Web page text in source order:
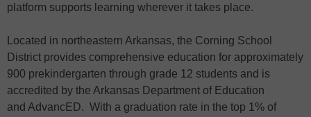
platform supports learning wherever it takes place.
Located in northeastern Arkansas, the Corning School
District provides comprehensive education for approximately
900 prekindergarten through grade 12 students and is
accredited by the Arkansas Department of Education
and AdvancED. With a graduation rate in the top 1% of